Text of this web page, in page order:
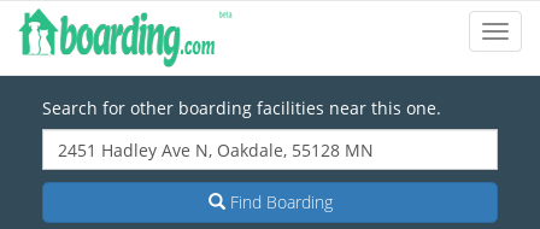
Search for other boarding facilities near this one.
Find Boarding